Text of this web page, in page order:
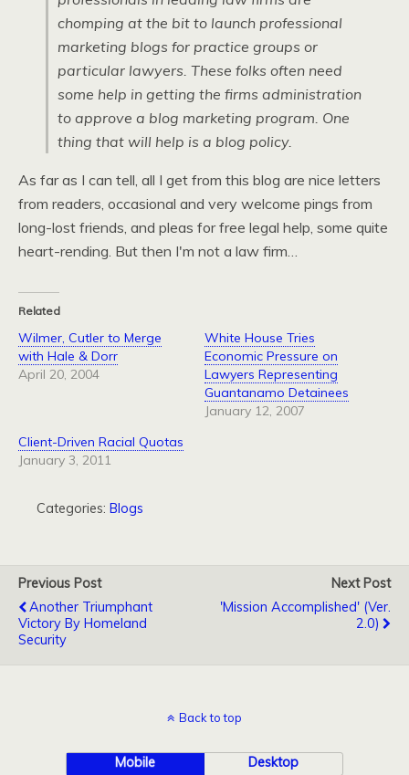
chomping at the bit to launch professional
marketing blogs for practice groups or
particular lawyers. These folks often need
some help in getting the firms administration
to approve a blog marketing program. One
thing that will help is a blog policy.
As far as I can tell, all I get from this blog are nice letters
from readers, occasional and very welcome pings from
long-lost friends, and pleas for free legal help, some quite
heart-rending. But then I'm not a law firm…
Related
Wilmer, Cutler to Merge
with Hale & Dorr
April 20, 2004
White House Tries
Economic Pressure on
Lawyers Representing
Guantanamo Detainees
January 12, 2007
Client-Driven Racial Quotas
January 3, 2011
Categories: Blogs
Previous Post
Another Triumphant
Victory By Homeland
Security
Next Post
'Mission Accomplished' (ver.
2.0)
Back to top
Mobile Desktop